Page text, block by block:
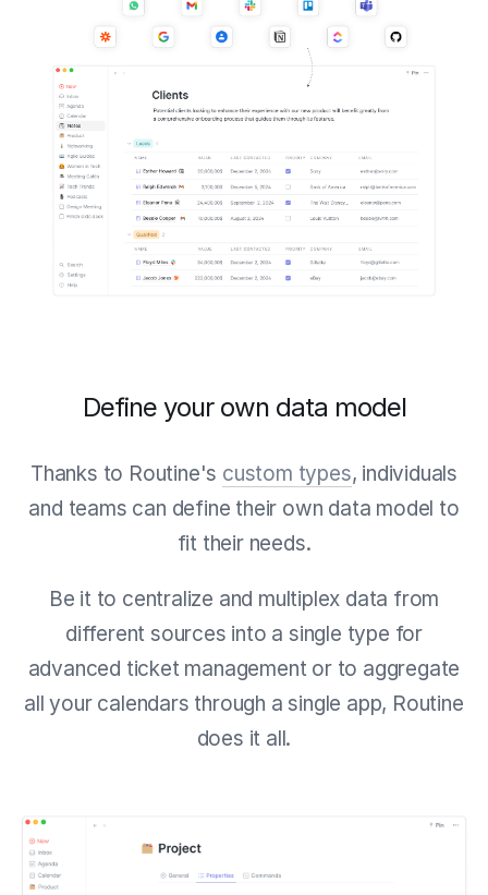
Define your own data model
Thanks to Routine's custom types, individuals
and teams can define their own data model to
fit their needs.
Be it to centralize and multiplex data from
different sources into a single type for
advanced ticket management or to aggregate
all your calendars through a single app, Routine
does it all.